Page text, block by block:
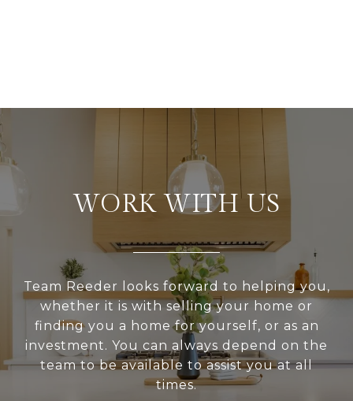
WORK WITH US
Team Reeder looks forward to helping you,
whether it is with selling your home or
finding you a home for yourself, or as an
investment. You can always depend on the
team to be available to assist you at all
times.